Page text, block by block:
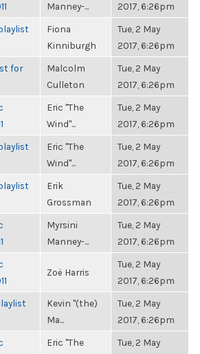
Manney-...
2017, 6:26pm
Fiona
Kinniburgh
Tue, 2 May
2017, 6:26pm
for
Malcolm
Culleton
Tue, 2 May
2017, 6:26pm
Eric "The
Wind"...
Tue, 2 May
2017, 6:26pm
Eric "The
Wind"...
Tue, 2 May
2017, 6:26pm
Erik
Grossman
Tue, 2 May
2017, 6:26pm
Myrsini
Manney-...
Tue, 2 May
2017, 6:26pm
Zoë Harris
Tue, 2 May
2017, 6:26pm
Kevin "(the)
Ma...
Tue, 2 May
2017, 6:26pm
Eric "The
Tue, 2 May